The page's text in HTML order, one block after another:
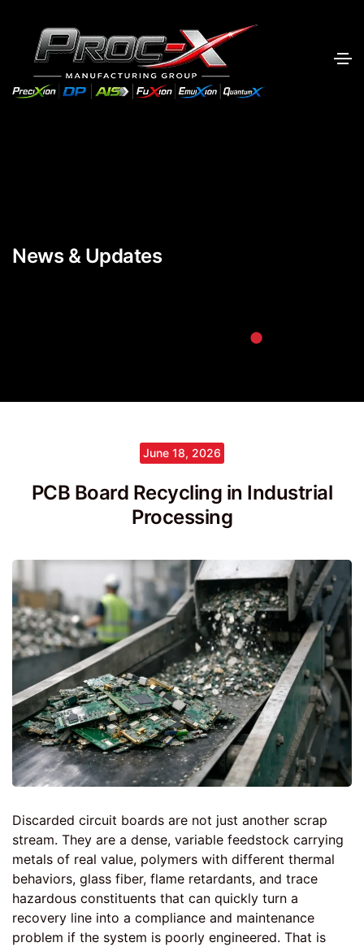
News & Updates
June 18, 2026
PCB Board Recycling in Industrial
Processing
Discarded circuit boards are not just another scrap
stream. They are a dense, variable feedstock carrying
metals of real value, polymers with different thermal
behaviors, glass fiber, flame retardants, and trace
hazardous constituents that can quickly turn a
recovery line into a compliance and maintenance
problem if the system is poorly engineered. That is